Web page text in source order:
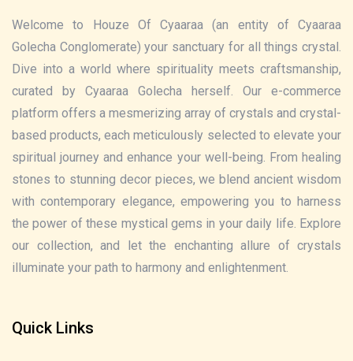
Welcome to Houze Of Cyaaraa (an entity of Cyaaraa
Golecha Conglomerate) your sanctuary for all things crystal.
Dive into a world where spirituality meets craftsmanship,
curated by Cyaaraa Golecha herself. Our e-commerce
platform offers a mesmerizing array of crystals and crystal-
based products, each meticulously selected to elevate your
spiritual journey and enhance your well-being. From healing
stones to stunning decor pieces, we blend ancient wisdom
with contemporary elegance, empowering you to harness
the power of these mystical gems in your daily life. Explore
our collection, and let the enchanting allure of crystals
illuminate your path to harmony and enlightenment.
Quick Links